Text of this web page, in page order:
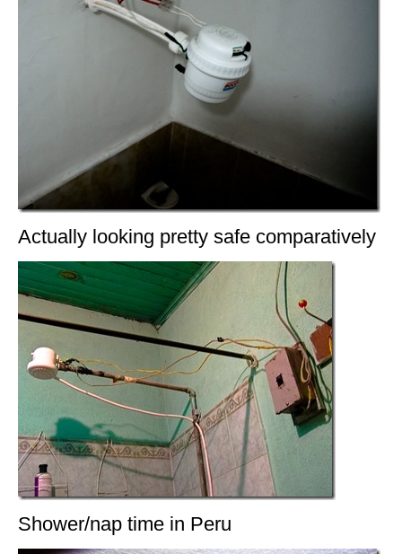
Actually looking pretty safe comparatively
Shower/nap time in Peru